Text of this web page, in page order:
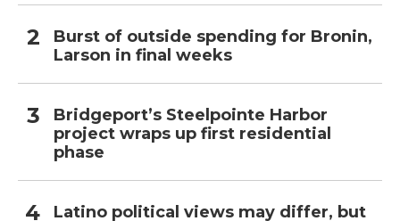
Burst of outside spending for Bronin,
Larson in final weeks
Bridgeport’s Steelpointe Harbor
project wraps up first residential
phase
Latino political views may differ, but